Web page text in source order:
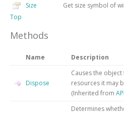
Size
Get size symbol of
Top
Methods
Name Description
Dispose
Causes the
resources it may
(Inherited from
Determines